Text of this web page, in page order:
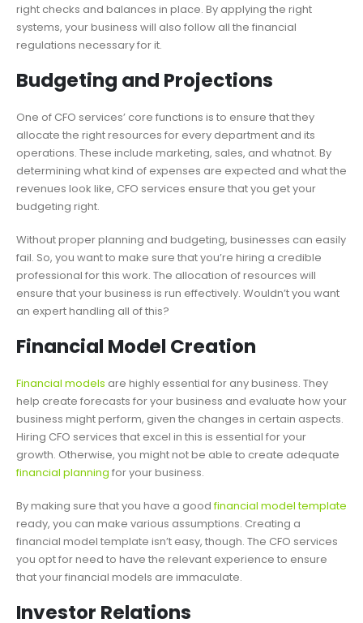
right checks and balances in place. By applying the right
systems, your business will also follow all the financial
regulations necessary for it.
Budgeting and Projections
One of CFO services’ core functions is to ensure that they
allocate the right resources for every department and its
operations. These include marketing, sales, and whatnot. By
determining what kind of expenses are expected and what the
revenues look like, CFO services ensure that you get your
budgeting right.
Without proper planning and budgeting, businesses can easily
fail. So, you want to make sure that you’re hiring a credible
professional for this work. The allocation of resources will
ensure that your business is run effectively. Wouldn’t you want
an expert handling all of this?
Financial Model Creation
Financial models are highly essential for any business. They
help create forecasts for your business and evaluate how your
business might perform, given the changes in certain aspects.
Hiring CFO services that excel in this is essential for your
growth. Otherwise, you might not be able to create adequate
financial planning for your business.
By making sure that you have a goodfinancial model template
ready, you can make various assumptions. Creating a
financial model template isn’t easy, though. The CFO services
you opt for need to have the relevant experience to ensure
that your financial models are immaculate.
Investor Relations